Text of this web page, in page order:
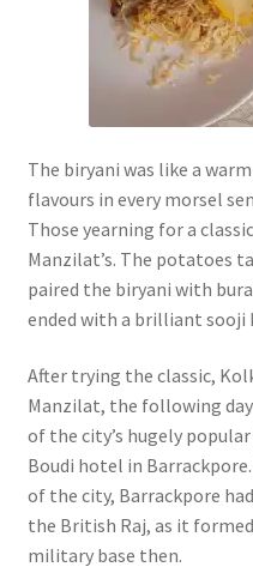
The biryani was like a
flavours in every morsel
Those yearning for a
Manzilat’s. The potatoes
paired the biryani with
ended with a brilliant sooji
After trying the classic,
Manzilat, the following
of the city’s hugely
Boudi hotel in
of the city, Barrackpore
the British Raj, as it
military base then.